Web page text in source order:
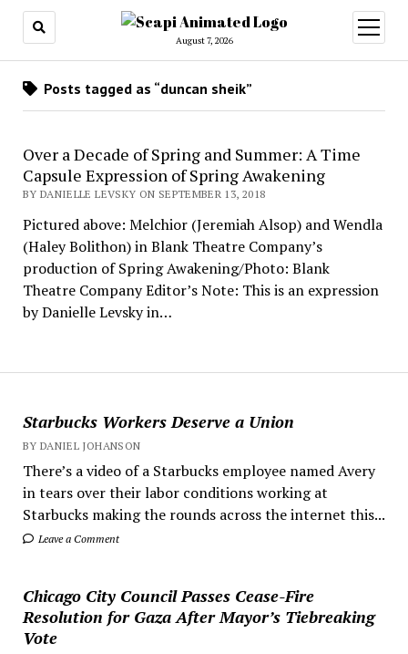
August 7, 2026
open
menu
Starbucks Workers Deserve a Union
BY DANIEL JOHANSON
There’s a video of a Starbucks employee named Avery
in tears over their labor conditions working at
Starbucks making the rounds across the internet this...
Leave a Comment
Chicago City Council Passes Cease-Fire
Resolution for Gaza After Mayor’s Tiebreaking
Vote
Posts tagged as “duncan sheik”
Over a Decade of Spring and Summer: A Time
Capsule Expression of Spring Awakening
BY DANIELLE LEVSKY ON SEPTEMBER 13, 2018
Pictured above: Melchior (Jeremiah Alsop) and Wendla
(Haley Bolithon) in Blank Theatre Company’s
production of Spring Awakening/Photo: Blank
Theatre Company Editor’s Note: This is an expression
by Danielle Levsky in…